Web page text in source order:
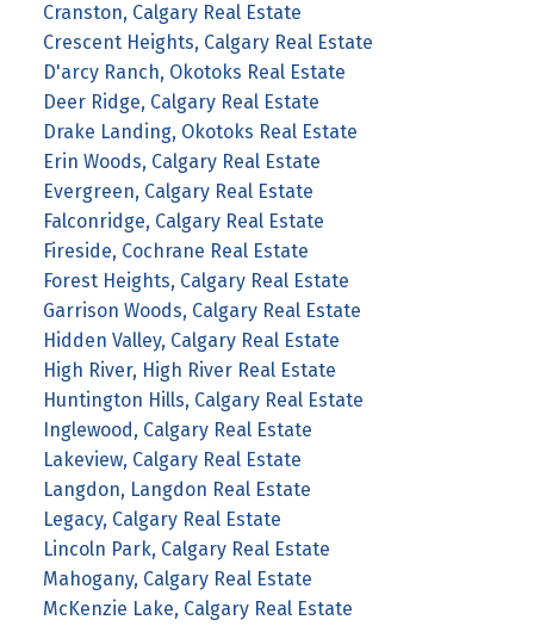
Cranston, Calgary Real Estate
Crescent Heights, Calgary Real Estate
D'arcy Ranch, Okotoks Real Estate
Deer Ridge, Calgary Real Estate
Drake Landing, Okotoks Real Estate
Erin Woods, Calgary Real Estate
Evergreen, Calgary Real Estate
Falconridge, Calgary Real Estate
Fireside, Cochrane Real Estate
Forest Heights, Calgary Real Estate
Garrison Woods, Calgary Real Estate
Hidden Valley, Calgary Real Estate
High River, High River Real Estate
Huntington Hills, Calgary Real Estate
Inglewood, Calgary Real Estate
Lakeview, Calgary Real Estate
Langdon, Langdon Real Estate
Legacy, Calgary Real Estate
Lincoln Park, Calgary Real Estate
Mahogany, Calgary Real Estate
McKenzie Lake, Calgary Real Estate